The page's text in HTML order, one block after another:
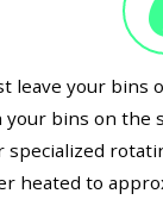
leave your bins
your bins on the
specialized
heated to